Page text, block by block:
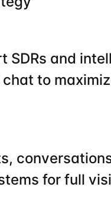
SDRs and
to
for full